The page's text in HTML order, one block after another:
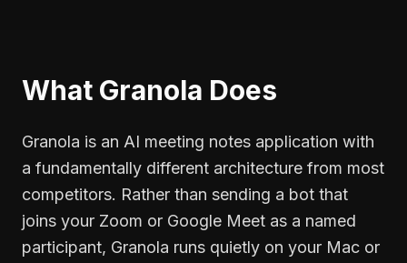
What Granola Does
Granola is an AI meeting notes application with
a fundamentally different architecture from most
competitors. Rather than sending a bot that
joins your Zoom or Google Meet as a named
participant, Granola runs quietly on your Mac or